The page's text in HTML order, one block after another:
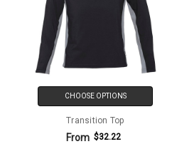
CHOOSE OPTIONS
Transition Top
From $32.22